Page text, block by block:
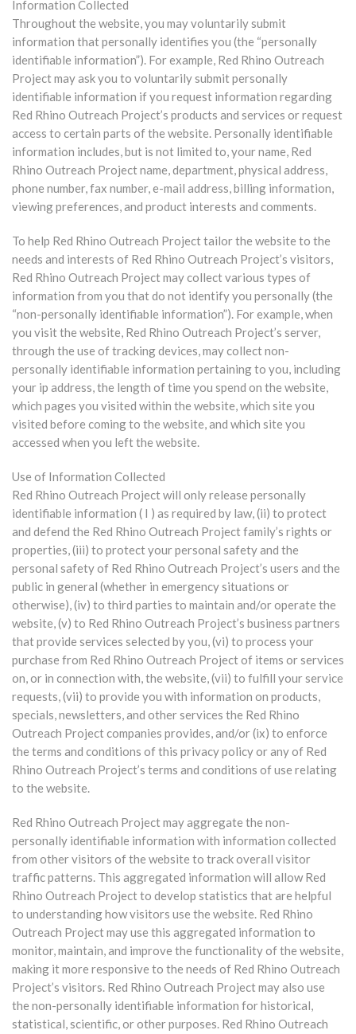
Information Collected
Throughout the website, you may voluntarily submit
information that personally identifies you (the “personally
identifiable information”). For example, Red Rhino Outreach
Project may ask you to voluntarily submit personally
identifiable information if you request information regarding
Red Rhino Outreach Project’s products and services or request
access to certain parts of the website. Personally identifiable
information includes, but is not limited to, your name, Red
Rhino Outreach Project name, department, physical address,
phone number, fax number, e-mail address, billing information,
viewing preferences, and product interests and comments.
To help Red Rhino Outreach Project tailor the website to the
needs and interests of Red Rhino Outreach Project’s visitors,
Red Rhino Outreach Project may collect various types of
information from you that do not identify you personally (the
“non-personally identifiable information”). For example, when
you visit the website, Red Rhino Outreach Project’s server,
through the use of tracking devices, may collect non-
personally identifiable information pertaining to you, including
your ip address, the length of time you spend on the website,
which pages you visited within the website, which site you
visited before coming to the website, and which site you
accessed when you left the website.
Use of Information Collected
Red Rhino Outreach Project will only release personally
identifiable information ( I ) as required by law, (ii) to protect
and defend the Red Rhino Outreach Project family’s rights or
properties, (iii) to protect your personal safety and the
personal safety of Red Rhino Outreach Project’s users and the
public in general (whether in emergency situations or
otherwise), (iv) to third parties to maintain and/or operate the
website, (v) to Red Rhino Outreach Project’s business partners
that provide services selected by you, (vi) to process your
purchase from Red Rhino Outreach Project of items or services
on, or in connection with, the website, (vii) to fulfill your service
requests, (vii) to provide you with information on products,
specials, newsletters, and other services the Red Rhino
Outreach Project companies provides, and/or (ix) to enforce
the terms and conditions of this privacy policy or any of Red
Rhino Outreach Project’s terms and conditions of use relating
to the website.
Red Rhino Outreach Project may aggregate the non-
personally identifiable information with information collected
from other visitors of the website to track overall visitor
traffic patterns. This aggregated information will allow Red
Rhino Outreach Project to develop statistics that are helpful
to understanding how visitors use the website. Red Rhino
Outreach Project may use this aggregated information to
monitor, maintain, and improve the functionality of the website,
making it more responsive to the needs of Red Rhino Outreach
Project’s visitors. Red Rhino Outreach Project may also use
the non-personally identifiable information for historical,
statistical, scientific, or other purposes. Red Rhino Outreach